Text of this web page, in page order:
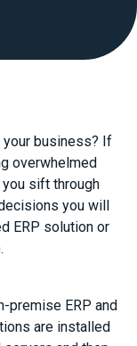
your business? If
overwhelmed
sift through
you will
ERP solution or
premise ERP and
are installed